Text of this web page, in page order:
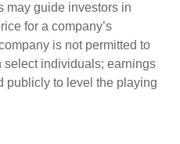
may guide investors in
for a company’s
is not permitted to
individuals; earnings
publicly to level the playing